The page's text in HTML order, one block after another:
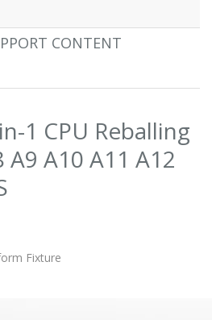
CONTENT
1 CPU Reballing
A10 A11 A12
Fixture